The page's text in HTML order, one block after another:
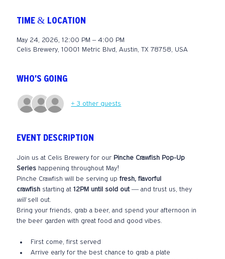
TIME & LOCATION
May 24, 2026, 12:00 PM – 4:00 PM
Celis Brewery, 10001 Metric Blvd, Austin, TX 78758, USA
WHO'S GOING
+ 3 other guests
EVENT DESCRIPTION
Join us at Celis Brewery for our Pinche Crawfish Pop-Up
Series happening throughout May!
Pinche Crawfish will be serving up fresh, flavorful
crawfish starting at 12PM until sold out — and trust us, they
will sell out.
Bring your friends, grab a beer, and spend your afternoon in
the beer garden with great food and good vibes.
First come, first served
Arrive early for the best chance to grab a plate